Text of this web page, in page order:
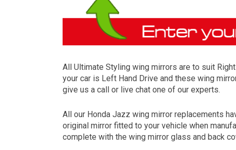
All Ultimate Styling wing mirrors are to suit
your car is Left Hand Drive and these wing
give us a call or live chat one of our experts.
All our Honda Jazz wing mirror replacements
original mirror fitted to your vehicle when
complete with the wing mirror glass and back